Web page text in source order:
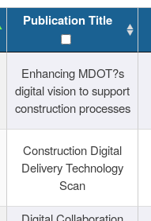
Publication Title
Enhancing MDOT?s
digital vision to support
construction processes
Construction Digital
Delivery Technology
Scan